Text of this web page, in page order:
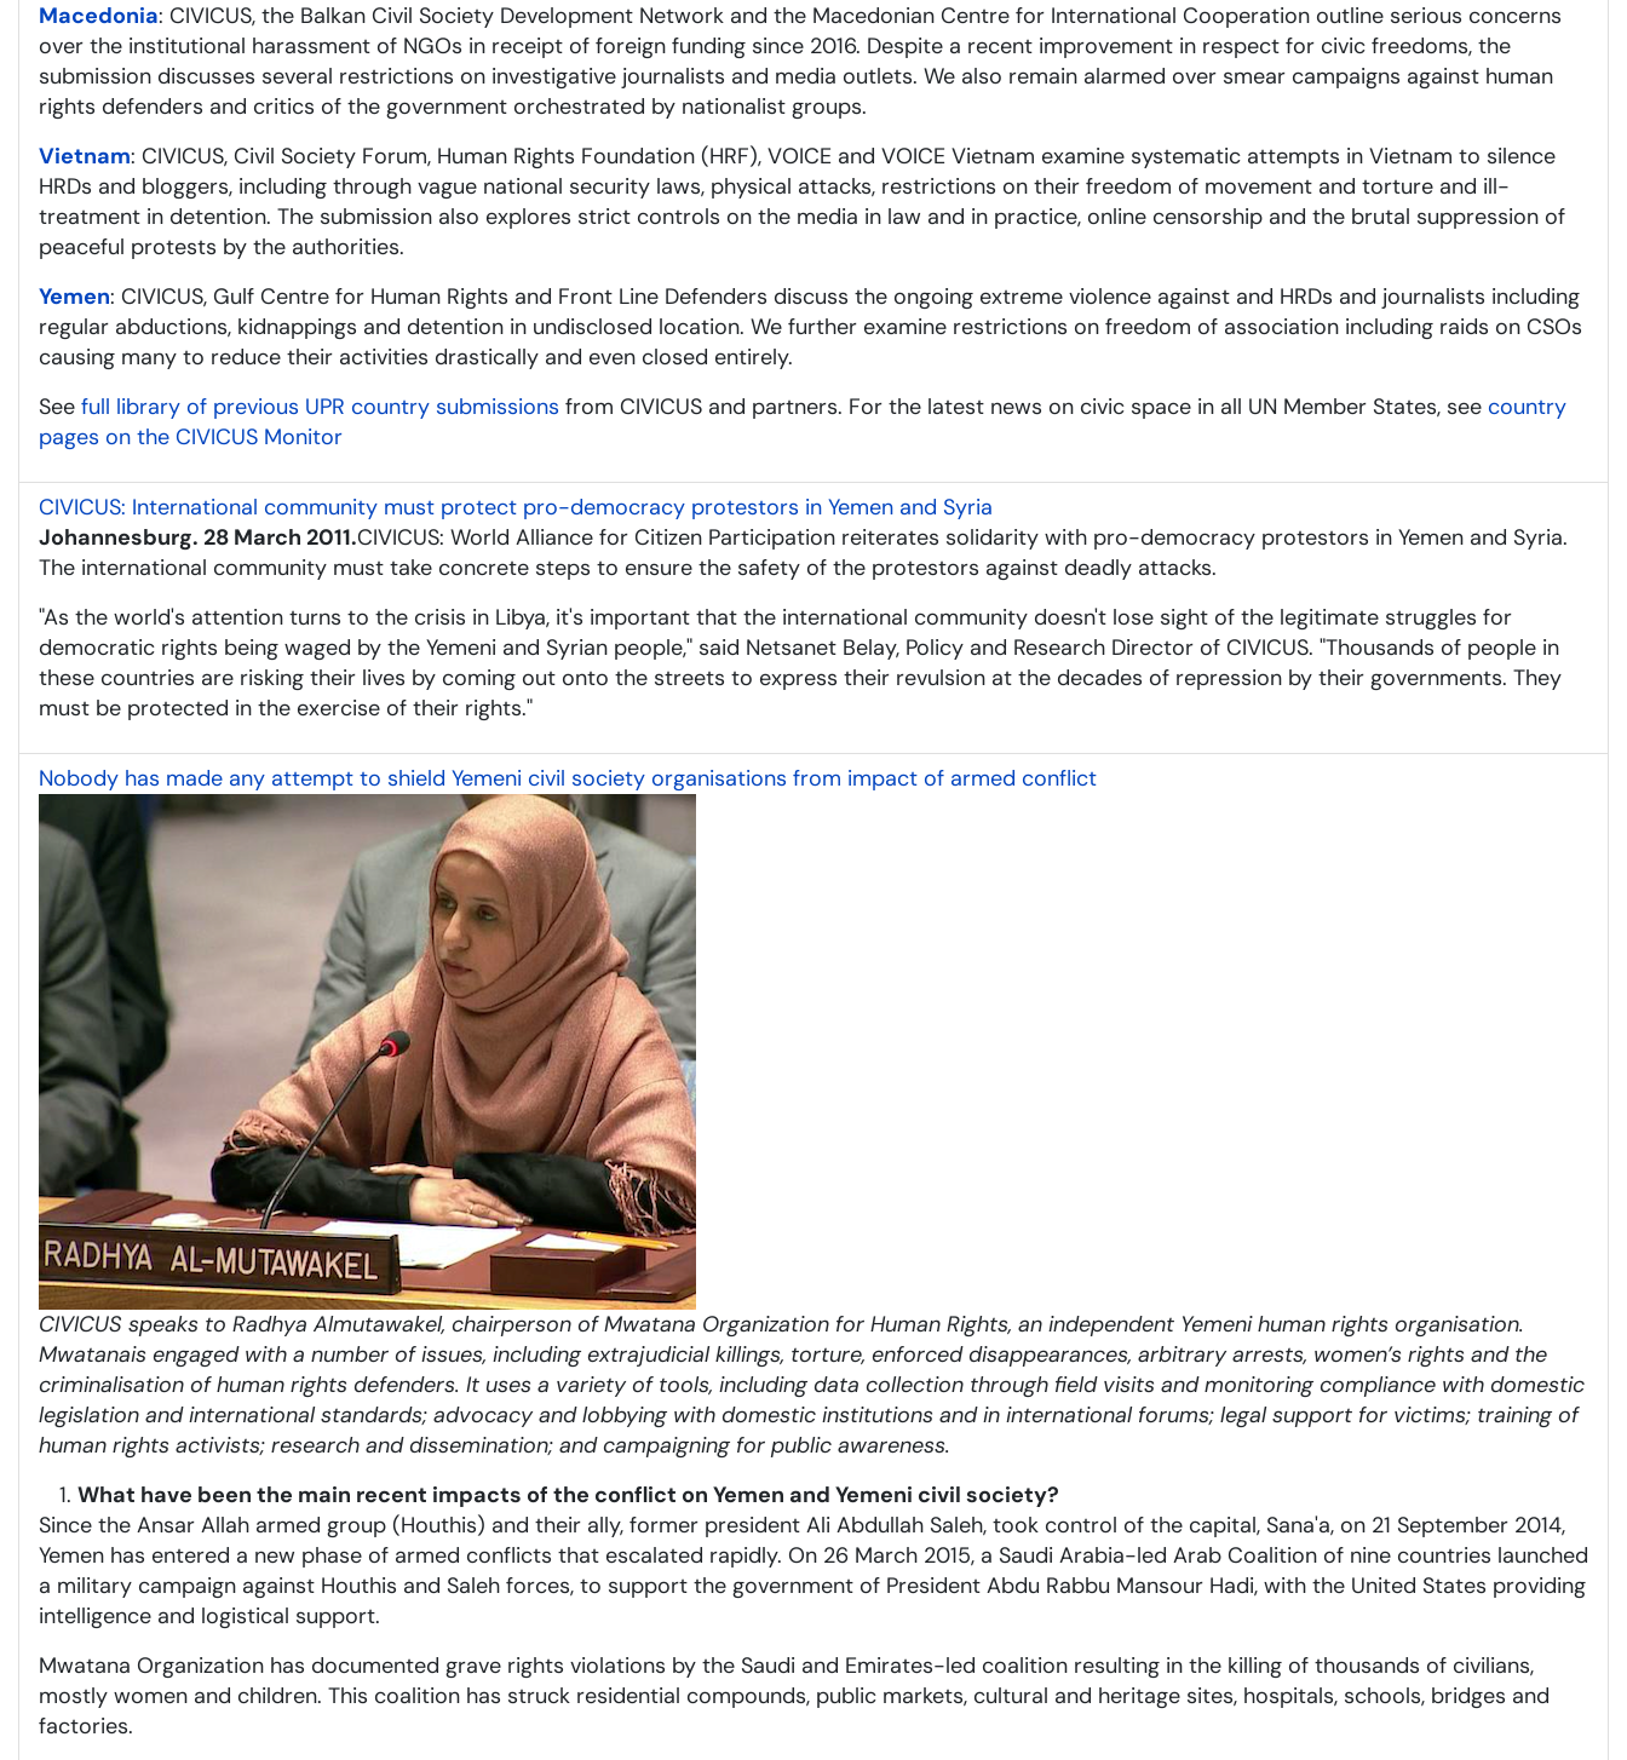
Macedonia: CIVICUS, the Balkan Civil Society Development Network and the Macedonian Centre for International Cooperation outline serious concerns
over the institutional harassment of NGOs in receipt of foreign funding since 2016. Despite a recent improvement in respect for civic freedoms, the
submission discusses several restrictions on investigative journalists and media outlets. We also remain alarmed over smear campaigns against human
rights defenders and critics of the government orchestrated by nationalist groups.
Vietnam: CIVICUS, Civil Society Forum, Human Rights Foundation (HRF), VOICE and VOICE Vietnam examine systematic attempts in Vietnam to silence
HRDs and bloggers, including through vague national security laws, physical attacks, restrictions on their freedom of movement and torture and ill-
treatment in detention. The submission also explores strict controls on the media in law and in practice, online censorship and the brutal suppression of
peaceful protests by the authorities.
Yemen: CIVICUS, Gulf Centre for Human Rights and Front Line Defenders discuss the ongoing extreme violence against and HRDs and journalists including
regular abductions, kidnappings and detention in undisclosed location. We further examine restrictions on freedom of association including raids on CSOs
causing many to reduce their activities drastically and even closed entirely.
See full library of previous UPR country submissions from CIVICUS and partners. For the latest news on civic space in all UN Member States, see country
pages on the CIVICUS Monitor
CIVICUS: International community must protect pro-democracy protestors in Yemen and Syria
Johannesburg. 28 March 2011.CIVICUS: World Alliance for Citizen Participation reiterates solidarity with pro-democracy protestors in Yemen and Syria.
The international community must take concrete steps to ensure the safety of the protestors against deadly attacks.
"As the world's attention turns to the crisis in Libya, it's important that the international community doesn't lose sight of the legitimate struggles for
democratic rights being waged by the Yemeni and Syrian people," said Netsanet Belay, Policy and Research Director of CIVICUS. "Thousands of people in
these countries are risking their lives by coming out onto the streets to express their revulsion at the decades of repression by their governments. They
must be protected in the exercise of their rights."
Nobody has made any attempt to shield Yemeni civil society organisations from impact of armed conflict
CIVICUS speaks to Radhya Almutawakel, chairperson of Mwatana Organization for Human Rights, an independent Yemeni human rights organisation.
Mwatanais engaged with a number of issues, including extrajudicial killings, torture, enforced disappearances, arbitrary arrests, women’s rights and the
criminalisation of human rights defenders. It uses a variety of tools, including data collection through field visits and monitoring compliance with domestic
legislation and international standards; advocacy and lobbying with domestic institutions and in international forums; legal support for victims; training of
human rights activists; research and dissemination; and campaigning for public awareness.
What have been the main recent impacts of the conflict on Yemen and Yemeni civil society?
Since the Ansar Allah armed group (Houthis) and their ally, former president Ali Abdullah Saleh, took control of the capital, Sana'a, on 21 September 2014,
Yemen has entered a new phase of armed conflicts that escalated rapidly. On 26 March 2015, a Saudi Arabia-led Arab Coalition of nine countries launched
a military campaign against Houthis and Saleh forces, to support the government of President Abdu Rabbu Mansour Hadi, with the United States providing
intelligence and logistical support.
Mwatana Organization has documented grave rights violations by the Saudi and Emirates-led coalition resulting in the killing of thousands of civilians,
mostly women and children. This coalition has struck residential compounds, public markets, cultural and heritage sites, hospitals, schools, bridges and
factories.